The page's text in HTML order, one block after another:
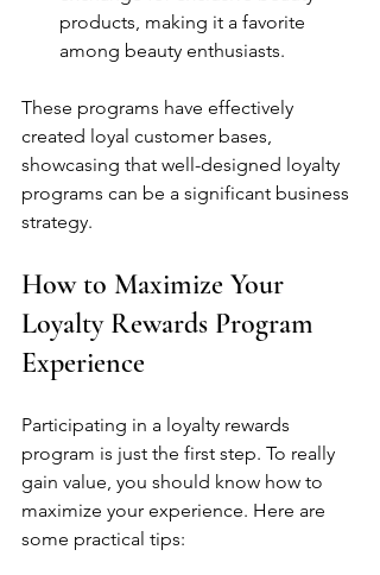
products, making it a favorite
among beauty enthusiasts.
These programs have effectively
created loyal customer bases,
showcasing that well-designed loyalty
programs can be a significant business
strategy.
How to Maximize Your
Loyalty Rewards Program
Experience
Participating in a loyalty rewards
program is just the first step. To really
gain value, you should know how to
maximize your experience. Here are
some practical tips: